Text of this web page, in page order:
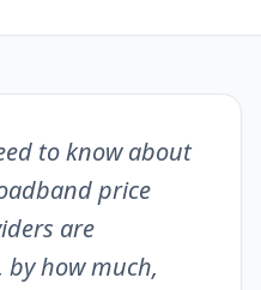
to know about
price
are
how much,